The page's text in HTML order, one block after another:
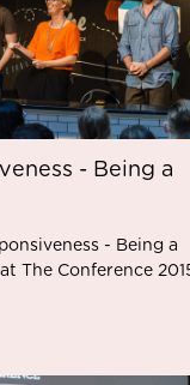
- Being a
- Being a
The Conference